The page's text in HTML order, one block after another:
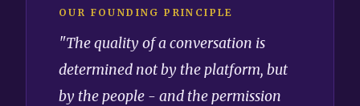
OUR FOUNDING PRINCIPLE
"The quality of a conversation is
determined not by the platform, but
by the people - and the permission